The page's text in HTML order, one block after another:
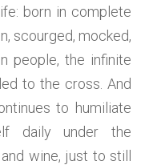
born in complete
scourged, mocked,
people, the infinite
to the cross. And
to humiliate
daily under the
wine, just to still